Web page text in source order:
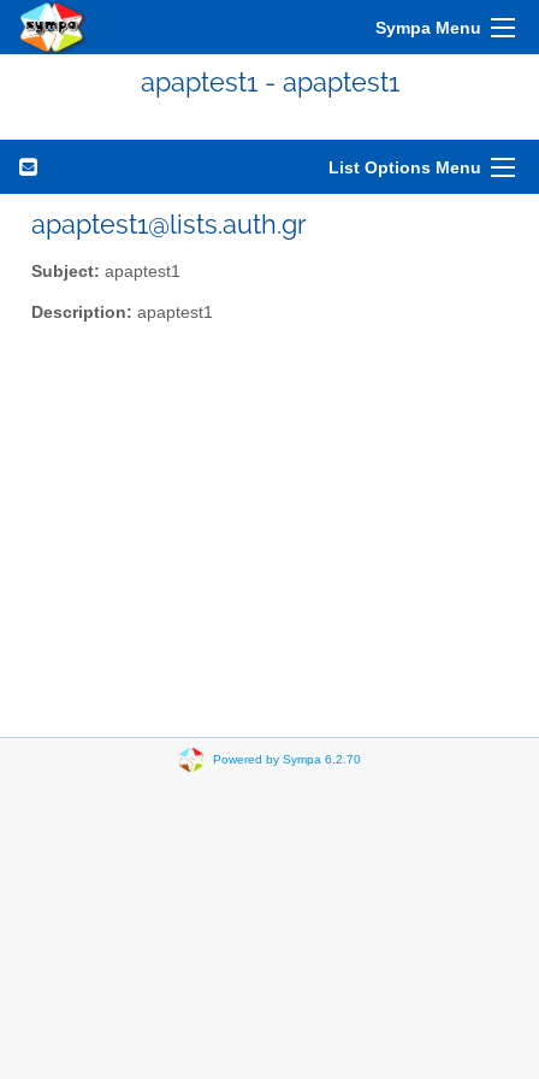
Sympa Menu
apaptest1 - apaptest1
List Options Menu
apaptest1@lists.auth.gr
Subject: apaptest1
Description: apaptest1
Powered by Sympa 6.2.70